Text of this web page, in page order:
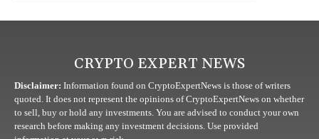
CRYPTO EXPERT NEWS
Disclaimer: Information found on CryptoExpertNews is those of writers
quoted. It does not represent the opinions of CryptoExpertNews on whether
to sell, buy or hold any investments. You are advised to conduct your own
research before making any investment decisions. Use provided